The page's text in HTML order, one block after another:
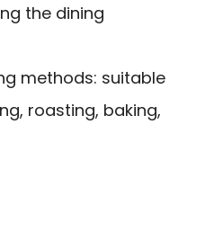
the dining
methods: suitable
roasting, baking,